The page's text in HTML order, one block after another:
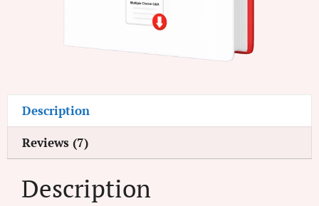
Description
Reviews (7)
Description